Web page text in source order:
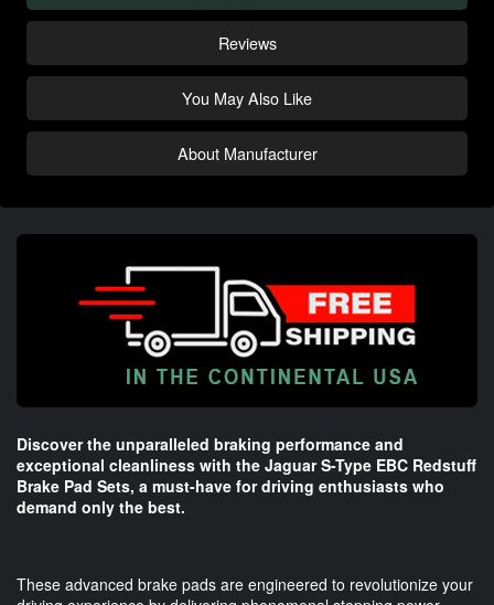
Reviews
You May Also Like
About Manufacturer
Discover the unparalleled braking performance and
exceptional cleanliness with the Jaguar S-Type EBC Redstuff
Brake Pad Sets, a must-have for driving enthusiasts who
demand only the best.
These advanced brake pads are engineered to revolutionize your